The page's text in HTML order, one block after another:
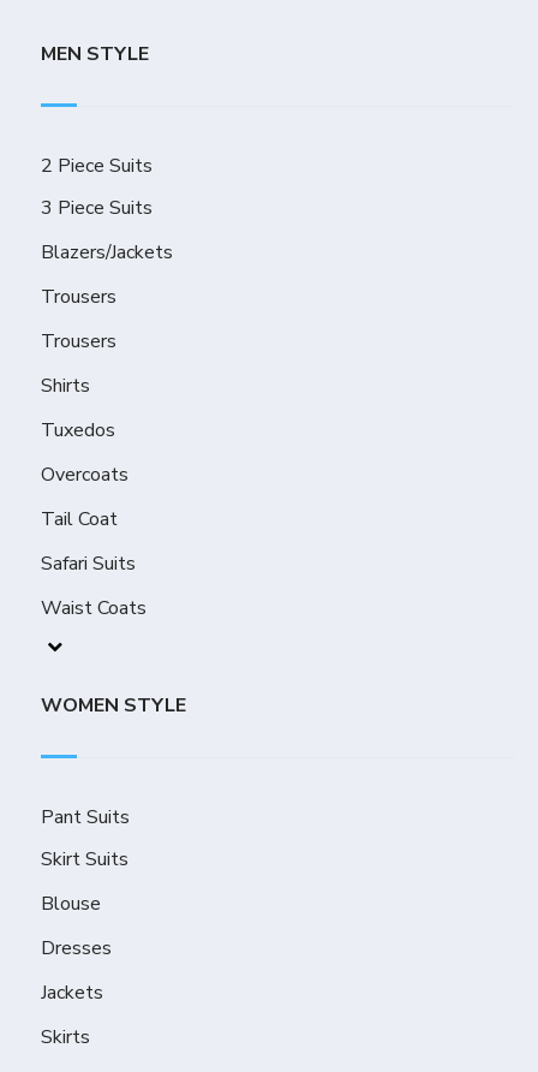
MEN STYLE
2 Piece Suits
3 Piece Suits
Blazers/Jackets
Trousers
Trousers
Shirts
Tuxedos
Overcoats
Tail Coat
Safari Suits
Waist Coats
WOMEN STYLE
Pant Suits
Skirt Suits
Blouse
Dresses
Jackets
Skirts